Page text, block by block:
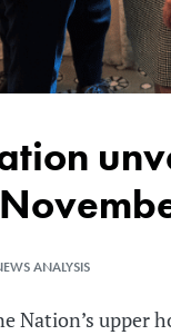
ANALYSIS
Nation’s